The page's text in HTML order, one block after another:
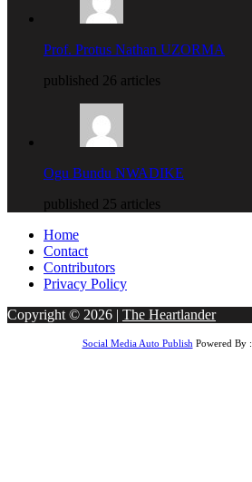
Prof. Protus Nathan UZORMA
published 26 articles
Ogu Bundu NWADIKE
published 25 articles
Home
Contact
Contributors
Privacy Policy
Copyright © 2026 | The Heartlander
Social Media Auto Publish Powered By :